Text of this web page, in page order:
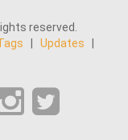
reserved.
Updates